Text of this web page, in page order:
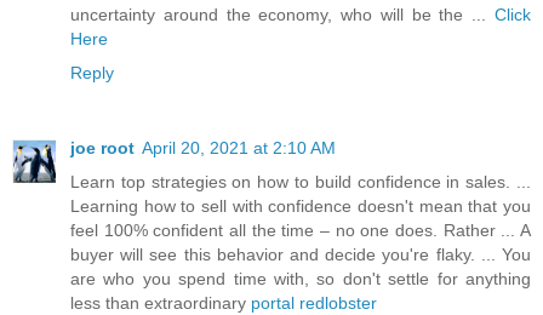
uncertainty around the economy, who will be the ... Click
Here
Reply
joe root April 20, 2021 at 2:10 AM
Learn top strategies on how to build confidence in sales. ...
Learning how to sell with confidence doesn't mean that you
feel 100% confident all the time – no one does. Rather ... A
buyer will see this behavior and decide you're flaky. ... You
are who you spend time with, so don't settle for anything
less than extraordinary portal redlobster